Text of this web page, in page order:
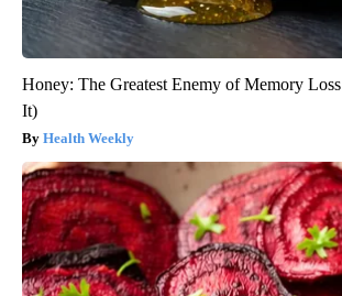
Honey: The Greatest Enemy of Memory
It)
Health Weekly